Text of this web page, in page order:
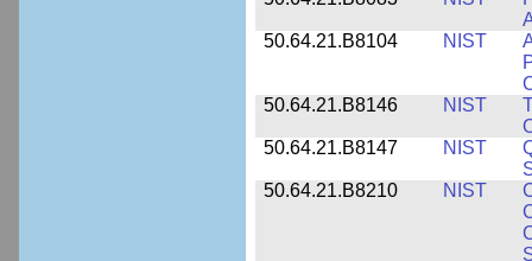
50.64.21.B8104
NIST
50.64.21.B8146
NIST
50.64.21.B8147
NIST
50.64.21.B8210
NIST